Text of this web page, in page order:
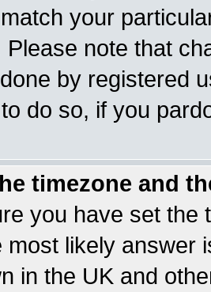
your
Please note that
by registered
do so, if you
timezone and
you have set the
most likely answer
in the UK and